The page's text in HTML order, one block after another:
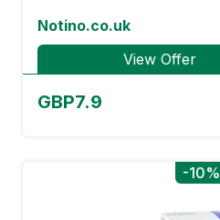
Notino.co.uk
View Offer
GBP7.9
-10%